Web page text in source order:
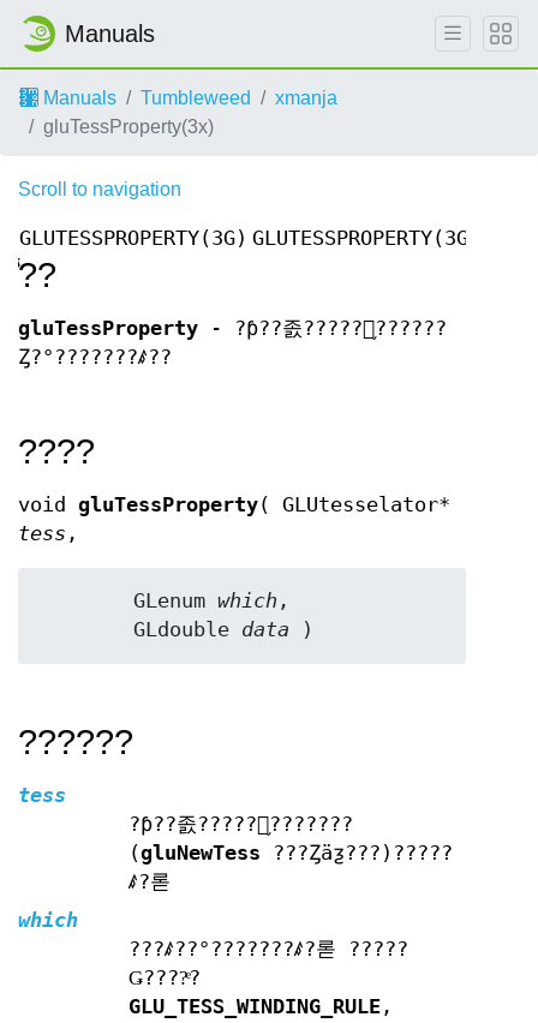
Manuals
Manuals Tumbleweed
xmanja
gluTessProperty(3x)
Scroll to navigation
GLUTESSPROPERTY(3G) GLUTESSPROPERTY(3G)
̾??
gluTessProperty - ?ƥ??졼?????󥪥֥??????
Ȥ?°???????ꤹ??
????
void gluTessProperty( GLUtesselator*
tess ,
	GLenum
which ,
	GLdouble
data )
??????
tess
?ƥ??졼?????󥪥֥???????
(gluNewTess ???Ȥäƺ???)?????
ꤹ?롣
which
???ꤹ??°???????ꤹ?롣 ?????
Ǥ????ͤ?
GLU_TESS_WINDING_RULE,